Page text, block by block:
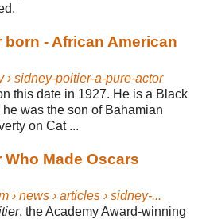
- African American
› sidney-poitier-a-pure-actor
this date in 1927. He is a Black
was the son of Bahamian
on Cat ...
Made Oscars
› news › articles › sidney-...
, the Academy Award-winning